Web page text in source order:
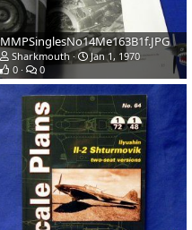
MMPSinglesNo14Me163B1f.JPG
Sharkmouth
Jan 1, 1970
0
0